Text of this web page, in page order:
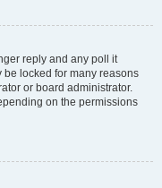
reply and any poll it
locked for many reasons
or board administrator.
on the permissions